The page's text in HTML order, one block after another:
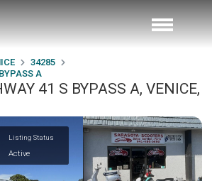
34285
A
41 S BYPASS A, VENICE,
Listing Status
Active